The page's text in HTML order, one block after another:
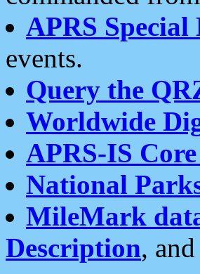
APRS
events.
Query the
Worldwide
APRS-IS Core
National
MileMark
Description, and